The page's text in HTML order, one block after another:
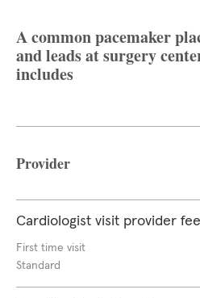
A common pacemaker
and leads at surgery
includes
Provider
Cardiologist visit provider fee
First time visit
Standard